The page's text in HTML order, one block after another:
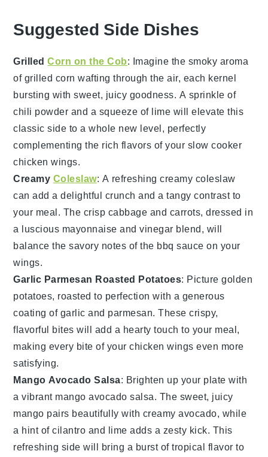
Suggested Side Dishes
GrilledCorn on the Cob: Imagine the smoky aroma
ofgrilled corn wafting through the air, each kernel
bursting with sweet, juicy goodness. A sprinkle of
chili powder and a squeeze of lime will elevate this
classic side to a whole new level, perfectly
complementing the rich flavors of your slow cooker
chicken wings.
Creamy Coleslaw: A refreshingcreamy coleslaw
can add a delightful crunch and a tangy contrast to
your meal. The crisp cabbage and carrots, dressed in
a luscious mayonnaise andvinegar blend, will
balance the savory notes of the bbq sauce on your
wings.
Garlic Parmesan Roasted Potatoes: Picture golden
potatoes, roasted to perfection with a generous
coating ofgarlic and parmesan. These crispy,
flavorful bites will add a hearty touch to your meal,
making every bite of yourchicken wings even more
satisfying.
Mango Avocado Salsa: Brighten up your plate with
a vibrant mango avocado salsa. The sweet, juicy
mango pairs beautifully with creamyavocado, while
a hint ofcilantro and lime adds a zesty kick. This
refreshing side will bring a burst of tropical flavor to